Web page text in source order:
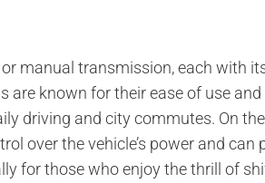
manual transmission, each with
known for their ease of use
driving and city commutes. On
over the vehicle’s power and can
for those who enjoy the thrill of